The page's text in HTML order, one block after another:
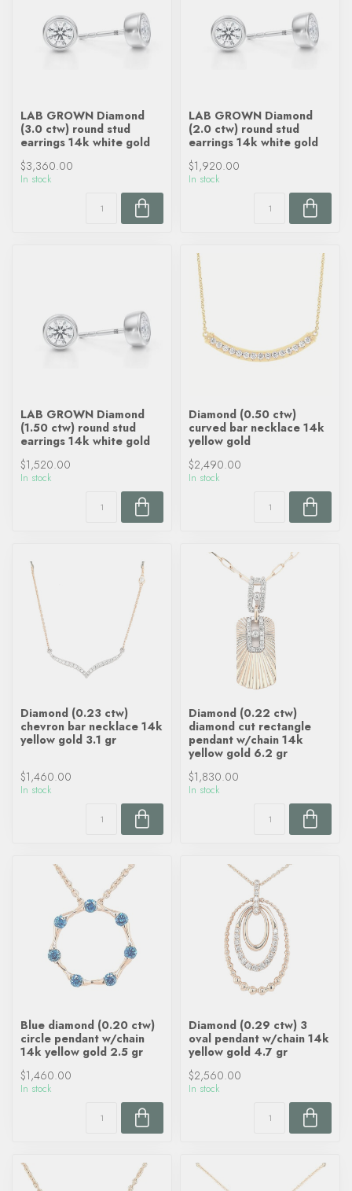
LAB GROWN Diamond
(3.0 ctw) round stud
earrings 14k white gold
$3,360.00
In stock
LAB GROWN Diamond
(2.0 ctw) round stud
earrings 14k white gold
$1,920.00
In stock
LAB GROWN Diamond
(1.50 ctw) round stud
earrings 14k white gold
$1,520.00
In stock
Diamond (0.50 ctw)
curved bar necklace 14k
yellow gold
$2,490.00
In stock
Diamond (0.23 ctw)
chevron bar necklace 14k
yellow gold 3.1 gr
$1,460.00
In stock
Diamond (0.22 ctw)
diamond cut rectangle
pendant w/chain 14k
yellow gold 6.2 gr
$1,830.00
In stock
Blue diamond (0.20 ctw)
circle pendant w/chain
14k yellow gold 2.5 gr
$1,460.00
In stock
Diamond (0.29 ctw) 3
oval pendant w/chain 14k
yellow gold 4.7 gr
$2,560.00
In stock